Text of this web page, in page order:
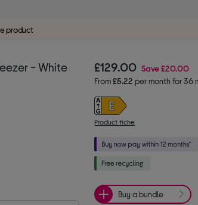
product
- White £129.00 Save£20.00
From£5.22 per month for 36
Product fiche
Buy a bundle